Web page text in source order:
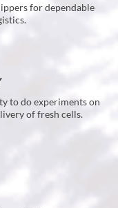
for dependable
to do experiments on
of fresh cells.